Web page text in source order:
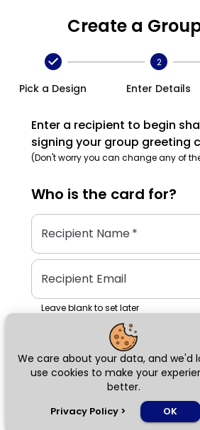
We care about your data, and we'd
use cookies to make your
better.
Privacy Policy > OK
Create a
Pick a Design
2
Enter Details
Enter a recipient to begin
signing your group greeting
(Don't worry you can change any of
Who is the card for?
Recipient Name*
Recipient Email
Leave blank to set later
Next